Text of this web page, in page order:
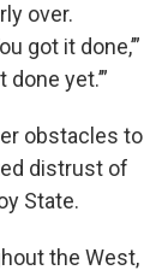
over.
got it done,’”
yet.’”
obstacles to
distrust of
State.
the West,